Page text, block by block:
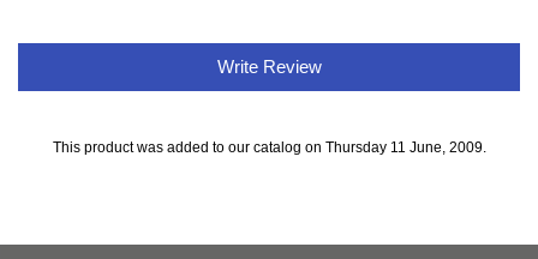
Write Review
This product was added to our catalog on Thursday 11 June, 2009.